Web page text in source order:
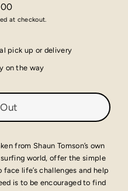
at checkout.
pick up or delivery
on the way
from Shaun Tomson’s own
world, offer the simple
life’s challenges and help
is to be encouraged to find